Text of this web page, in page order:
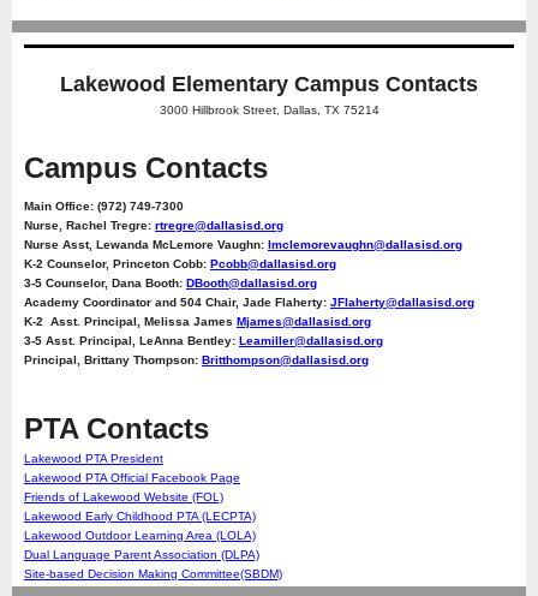
Lakewood Elementary Campus Contacts
3000 Hillbrook Street, Dallas, TX 75214
Campus Contacts
Main Office: (972) 749-7300
Nurse, Rachel Tregre: rtregre@dallasisd.org
Nurse Asst, Lewanda McLemore Vaughn: lmclemorevaughn@dallasisd.org
K-2 Counselor, Princeton Cobb: Pcobb@dallasisd.org
3-5 Counselor, Dana Booth: DBooth@dallasisd.org
Academy Coordinator and 504 Chair, Jade Flaherty: JFlaherty@dallasisd.org
K-2 Asst. Principal, Melissa James Mjames@dallasisd.org
3-5 Asst. Principal, LeAnna Bentley: Leamiller@dallasisd.org
Principal, Brittany Thompson: Britthompson@dallasisd.org
PTA Contacts
Lakewood PTA President
Lakewood PTA Official Facebook Page
Friends of Lakewood Website (FOL)
Lakewood Early Childhood PTA (LECPTA)
Lakewood Outdoor Learning Area (LOLA)
Dual Language Parent Association (DLPA)
Site-based Decision Making Committee(SBDM)